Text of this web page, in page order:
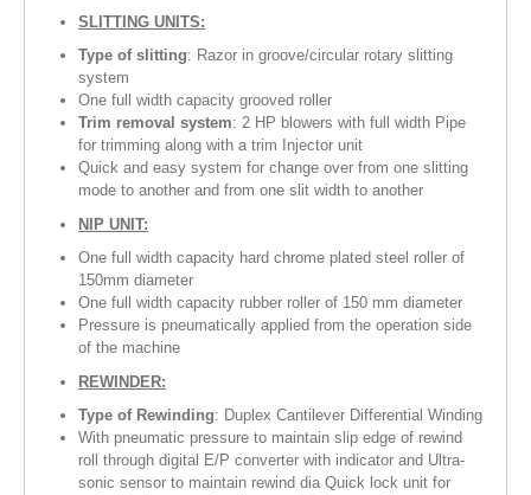
SLITTING UNITS:
Type of slitting: Razor in groove/circular rotary slitting
system
One full width capacity grooved roller
Trim removal system: 2 HP blowers with full width Pipe
for trimming along with a trim Injector unit
Quick and easy system for change over from one slitting
mode to another and from one slit width to another
NIP UNIT:
One full width capacity hard chrome plated steel roller of
150mm diameter
One full width capacity rubber roller of 150 mm diameter
Pressure is pneumatically applied from the operation side
of the machine
REWINDER:
Type of Rewinding: Duplex Cantilever Differential Winding
With pneumatic pressure to maintain slip edge of rewind
roll through digital E/P converter with indicator and Ultra-
sonic sensor to maintain rewind dia Quick lock unit for